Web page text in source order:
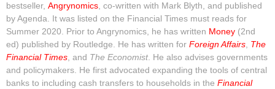
bestseller, Angrynomics, co-written with Mark Blyth, and published
by Agenda. It was listed on the Financial Times must reads for
Summer 2020. Prior to Angrynomics, he has written Money (2nd
ed) published by Routledge. He has written for Foreign Affairs, The
Financial Times, and The Economist. He also advises governments
and policymakers. He first advocated expanding the tools of central
banks to including cash transfers to households in the Financial